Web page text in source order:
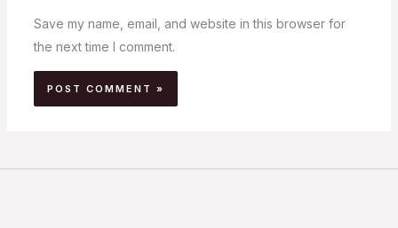
Save my name, email, and website in this browser for
the next time I comment.